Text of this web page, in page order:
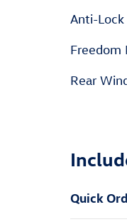
Anti-
Freedom
Rear
Quick